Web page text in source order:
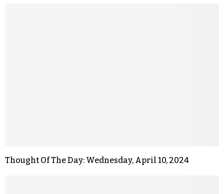
Thought Of The Day: Wednesday, April 10, 2024